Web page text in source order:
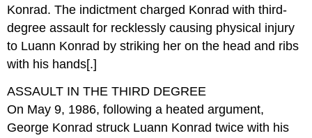
Konrad. The indictment charged Konrad with third-
degree assault for recklessly causing physical injury
to Luann Konrad by striking her on the head and ribs
with his hands[.]
ASSAULT IN THE THIRD DEGREE
On May 9, 1986, following a heated argument,
George Konrad struck Luann Konrad twice with his